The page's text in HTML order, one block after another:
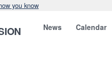
you know
News Calendar